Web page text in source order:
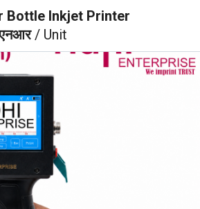
Bottle Inkjet Printer
/ Unit